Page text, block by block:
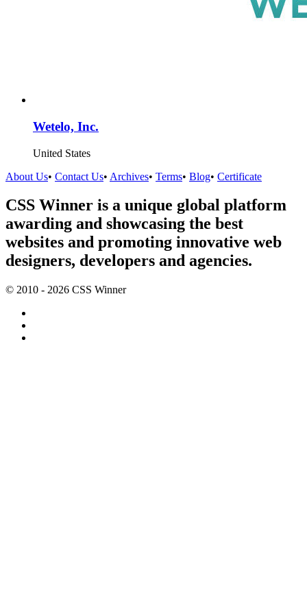
Wetelo, Inc.
United States
About Us• Contact Us• Archives• Terms• Blog• Certificate
CSS Winner is a unique global platform
awarding and showcasing the best
websites and promoting innovative web
designers, developers and agencies.
© 2010 - 2026 CSS Winner